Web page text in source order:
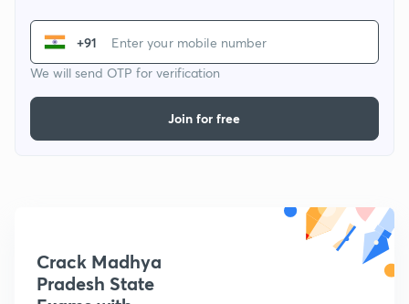
+91
We will send OTP for verification
Join for free
Crack Madhya
Pradesh State